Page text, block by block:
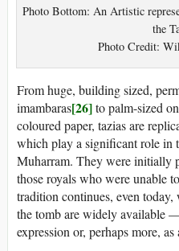
Photo Bottom: An Artistic
the
Photo Credit:
From huge, building sized,
imambaras[26]to palm-sized
coloured paper, tazias are
which play a significant role in
Muharram. They were initially
those royals who were unable
tradition continues, even
the tomb are widely available
expression or, perhaps more,